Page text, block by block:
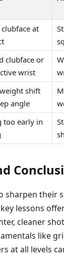
at
clubface or
wrist
shift
angle
too early in
sharpen their
lessons
cleaner
like
at all levels